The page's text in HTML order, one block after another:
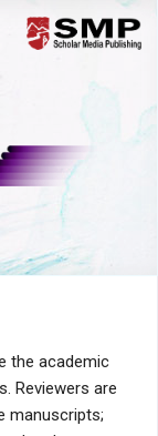
the academic
Reviewers are
manuscripts;